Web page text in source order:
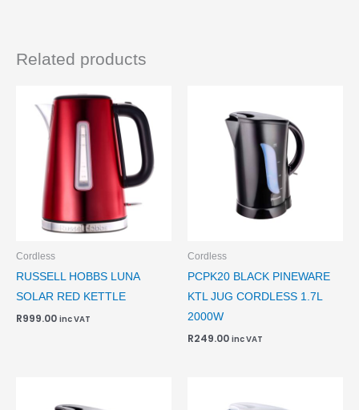
Related products
Cordless
RUSSELL HOBBS LUNA
SOLAR RED KETTLE
R999.00 inc VAT
Cordless
PCPK20 BLACK PINEWARE
KTL JUG CORDLESS 1.7L
2000W
R249.00 inc VAT